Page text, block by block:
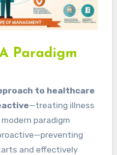
Paradigm
to healthcare
—treating illness
paradigm
and effectively